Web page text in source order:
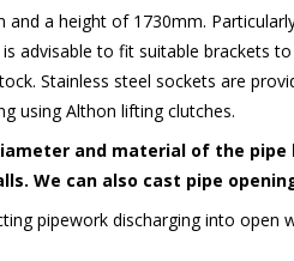
a height of 1730mm.
advisable to fit suitable brackets
Stainless steel sockets are
using Althon lifting clutches.
and material of the pipe
We can also cast pipe
pipework discharging into open